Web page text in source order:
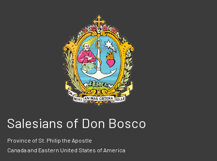
Salesians of Don Bosco
Province of St. Philip the Apostle
Canada and Eastern United States of America